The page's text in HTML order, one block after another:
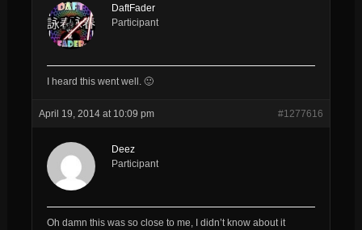
DaftFader
Participant
I heard this went well. 🙂
April 19, 2014 at 10:09 pm #1277616
Deez
Participant
Oh damn this was so close to me, I didn’t know about it